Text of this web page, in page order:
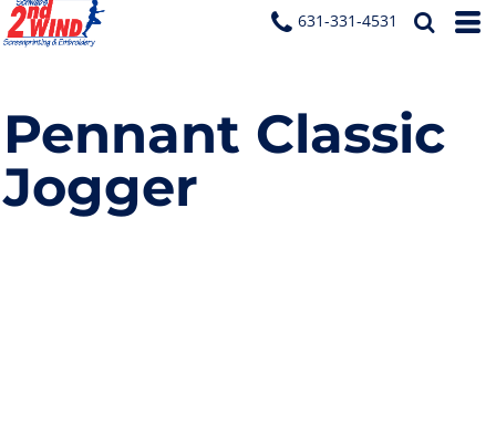
631-331-4531
Pennant Classic
Jogger